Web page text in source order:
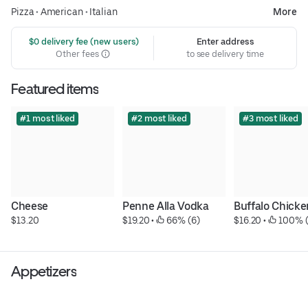
Pizza• American• Italian More
$0 delivery fee (new users)
Other fees
Enter address
to see delivery time
Featured items
#1 most liked
Cheese
$13.20
#2 most liked
Penne Alla Vodka
$19.20 • 66% (6)
#3 most liked
Buffalo
$16.20 • 100%
Appetizers